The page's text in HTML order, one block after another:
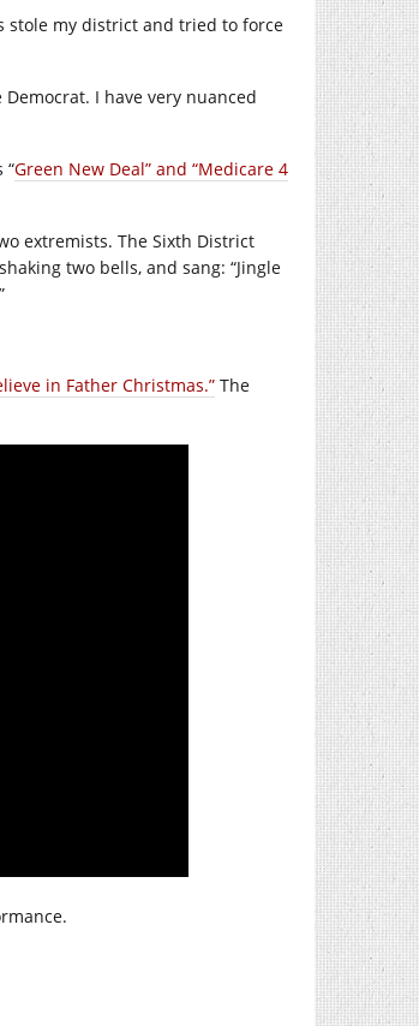
stole my district and tried to force
Democrat. I have very nuanced
“Green New Deal” and “Medicare 4
extremists. The Sixth District
two bells, and sang: “Jingle
in Father Christmas.” The